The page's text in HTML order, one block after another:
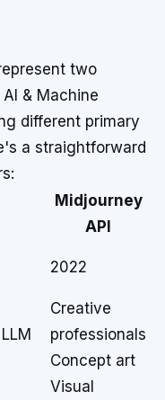
two
& Machine
different primary
a straightforward
Midjourney
API
2022
Creative
professionals
Concept art
Visual